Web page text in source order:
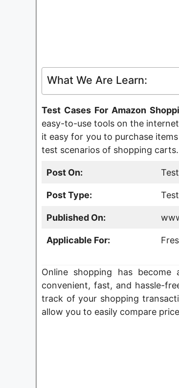
What We Are Learn:
Test Cases For Amazon
easy-to-use tools on the
it easy for you to purchase
test scenarios of shopping carts.
Post On:
Post Type:
Published On:
Applicable For:
Online shopping has
convenient, fast, and hassle-
track of your shopping
allow you to easily compare